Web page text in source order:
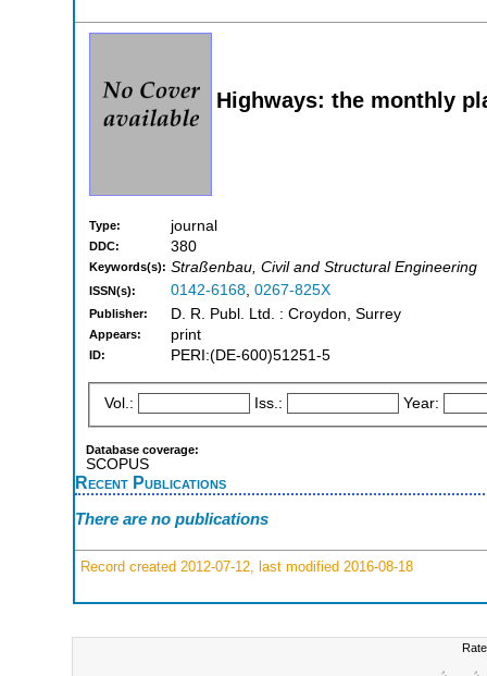
Highways: the monthly
Type: journal
DDC: 380
Keywords(s): Straßenbau, Civil and Structural Engineering
ISSN(s): 0142-6168, 0267-825X
Publisher: D. R. Publ. Ltd. : Croydon, Surrey
Appears: print
ID: PERI:(DE-600)51251-5
Vol.: Iss.: Year:
Database coverage:
SCOPUS
Recent Publications
There are no publications
Record created 2012-07-12, last modified 2016-08-18